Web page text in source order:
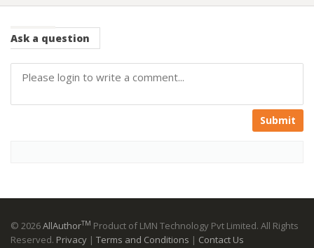
Ask a question
Submit
© 2026AllAuthorTM Product of LMN Technology Pvt Limited. All Rights
Reserved. Privacy | Terms and Conditions | Contact Us